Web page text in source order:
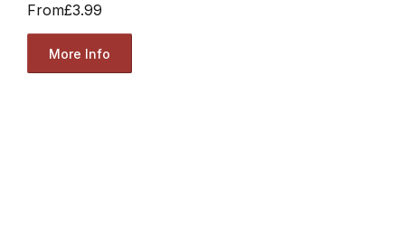
From£3.99
More Info